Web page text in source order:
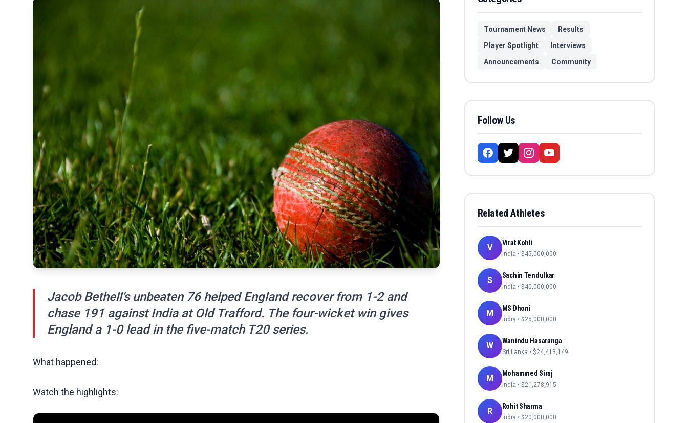
Jacob Bethell’s unbeaten 76 helped England recover from 1-2 and
chase 191 against India at Old Trafford. The four-wicket win gives
England a 1-0 lead in the five-match T20 series.
What happened:
Watch the highlights:
Tournament News
Results
Player Spotlight
Interviews
Announcements
Community
Follow Us
Related Athletes
V Virat Kohli
India • $45,000,000
S Sachin Tendulkar
India • $40,000,000
M MS Dhoni
India • $25,000,000
W Wanindu Hasaranga
Sri Lanka • $24,413,149
M Mohammed Siraj
India • $21,278,915
R Rohit Sharma
India • $20,000,000